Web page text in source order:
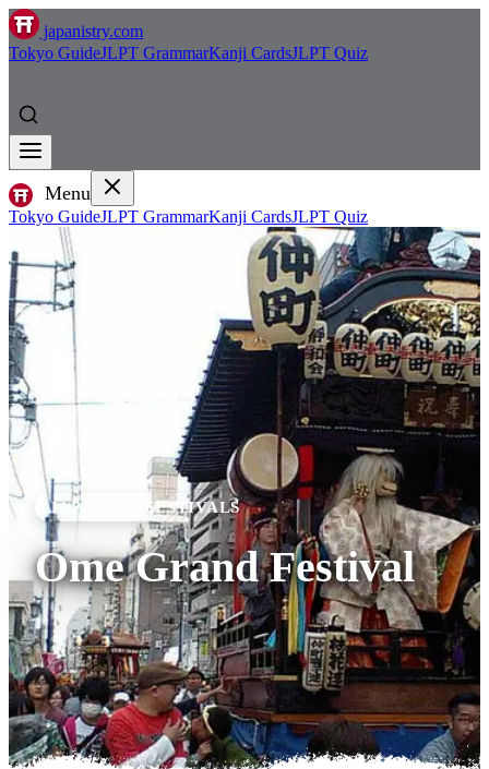
japanistry.com
Tokyo GuideJLPT GrammarKanji CardsJLPT Quiz
Menu
Tokyo GuideJLPT GrammarKanji CardsJLPT Quiz
JAPANESE FESTIVALS
Ome Grand Festival